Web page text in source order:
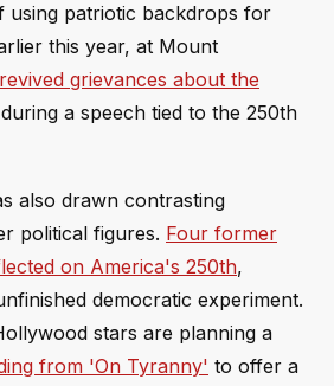
using patriotic backdrops for
this year, at Mount
revived grievances about the
during a speech tied to the 250th
also drawn contrasting
political figures. Four former
on America's 250th,
democratic experiment.
stars are planning a
from 'On Tyranny' to offer a